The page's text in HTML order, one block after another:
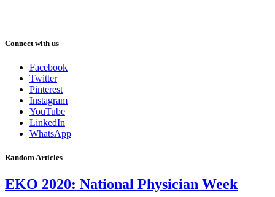
Connect with us
Facebook
Twitter
Pinterest
Instagram
YouTube
LinkedIn
WhatsApp
Random Articles
EKO 2020: National Physician Week